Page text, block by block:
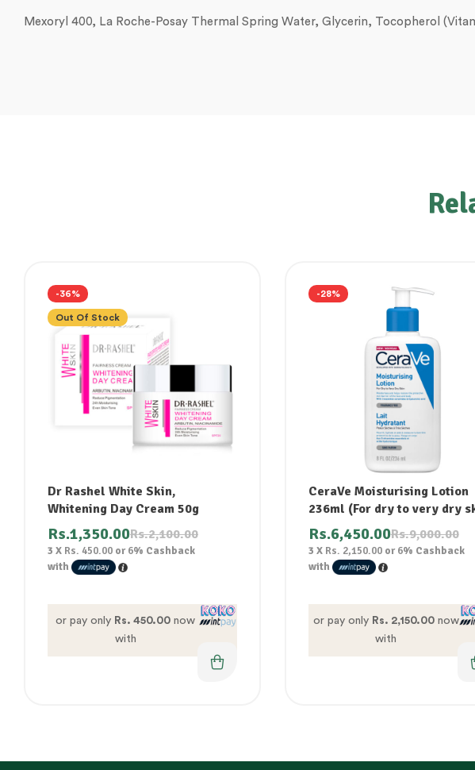
Mexoryl 400, La Roche-Posay Thermal Spring Water, Glycerin, Tocopherol
-36%
Out Of Stock
Dr Rashel White Skin,
Whitening Day Cream 50g
Rs.2,100.00
Rs.1,350.00
3 X Rs. 450.00 or6% Cashback
with
or pay only Rs. 450.00 now
with
-28%
CeraVe Moisturising Lotion
236ml (For dry to very dry
Rs.9,000.00
Rs.6,450.00
3 X Rs. 2,150.00or6% Cashback
with
or pay only Rs. 2,150.00now
with